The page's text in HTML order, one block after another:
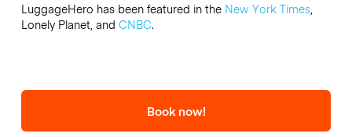
LuggageHero has been featured in the New York Times,
Lonely Planet, and CNBC.
Book now!